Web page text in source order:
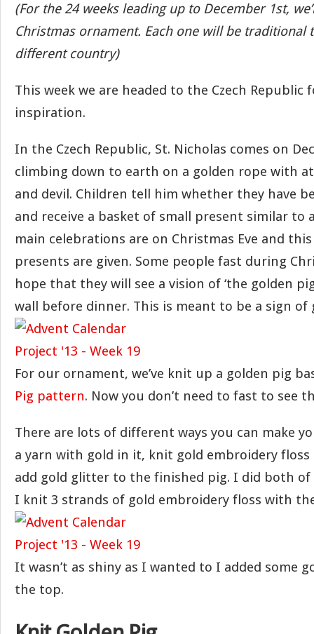
(For the 24 weeks leading up to December 1st,
Christmas ornament. Each one will be traditional
different country)
This week we are headed to the Czech
inspiration.
In the Czech Republic, St. Nicholas comes on
climbing down to earth on a golden rope with
and devil. Children tell him whether they have
and receive a basket of small present similar to
main celebrations are on Christmas Eve and
presents are given. Some people fast during
hope that they will see a vision of ‘the golden
wall before dinner. This is meant to be a sign of
For our ornament, we’ve knit up a golden pig
Pig pattern. Now you don’t need to fast to see
There are lots of different ways you can make
a yarn with gold in it, knit gold embroidery
add gold glitter to the finished pig. I did both
I knit 3 strands of gold embroidery floss with
It wasn’t as shiny as I wanted to I added some
the top.